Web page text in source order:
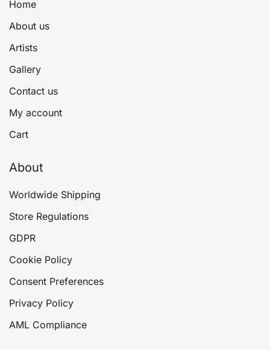
Home
About us
Artists
Gallery
Contact us
My account
Cart
About
Worldwide Shipping
Store Regulations
GDPR
Cookie Policy
Consent Preferences
Privacy Policy
AML Compliance